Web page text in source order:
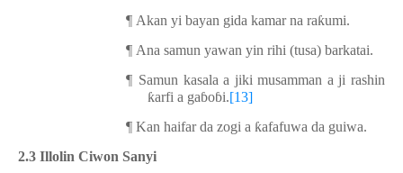
¶ Akan yi bayan gida kamar na raƙumi.
¶ Ana samun yawan yin rihi (tusa) barkatai.
¶ Samun kasala a jiki musamman a ji rashin
ƙarfi a gaɓoɓi.[13]
¶ Kan haifar da zogi a ƙafafuwa da guiwa.
2.3 Illolin Ciwon Sanyi